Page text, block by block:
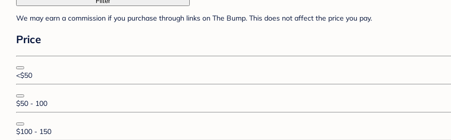
We may earn a commission if you purchase through links on The Bump. This does not affect the price you pay.
Price
<$50
$50 - 100
$100 - 150